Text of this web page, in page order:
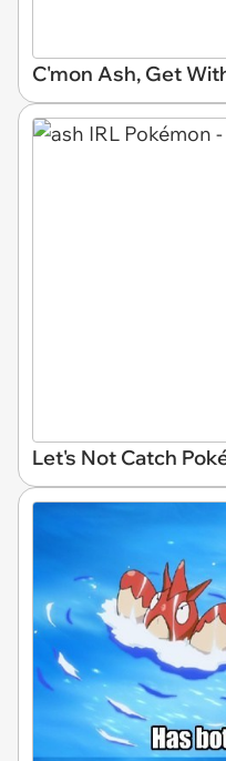
C'mon Ash, Get
Let's Not Catch